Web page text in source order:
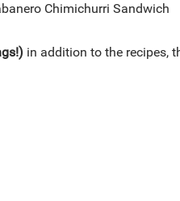
Chimichurri Sandwich
in addition to the recipes,